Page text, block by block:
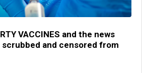
VACCINES and the news
and censored from